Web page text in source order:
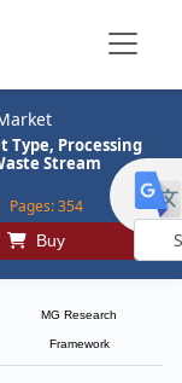
Processing
Stream
Pages:354
Buy
MG Research
Framework